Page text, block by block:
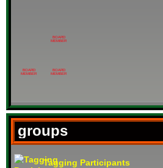
BOARD
MEMBER
BOARD
MEMBER
BOARD
MEMBER
groups
Tagging Participants